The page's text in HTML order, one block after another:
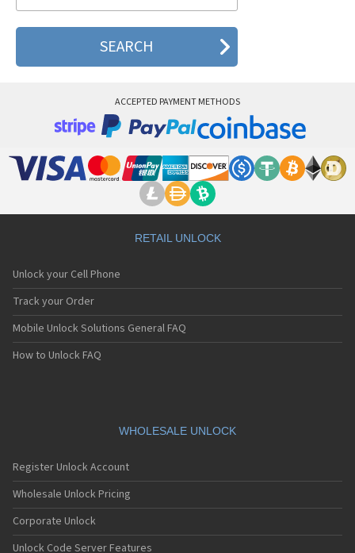
Motorola 2688
Motorola 270c
Motorola 3160
Motorola 8700
Motorola A Kitty
Motorola A008
Motorola A1200r
Motorola A1210
Motorola A1220i
Motorola A1600
Motorola A1680
Motorola A1800
Motorola A1890
Motorola A41x
Motorola A45 Eco
Motorola A455
Motorola A6188
Motorola A6188+
Motorola A6288
ACCEPTED PAYMENT METHODS
RETAIL UNLOCK
Unlock your Cell Phone
Track your Order
Mobile Unlock Solutions General FAQ
How to Unlock FAQ
WHOLESALE UNLOCK
Register Unlock Account
Wholesale Unlock Pricing
Corporate Unlock
Unlock Code Server Features